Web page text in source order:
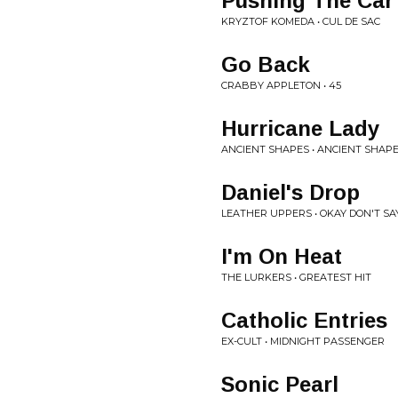
KRYZTOF KOMEDA • CUL DE SAC
Go Back
CRABBY APPLETON • 45
Hurricane Lady
ANCIENT SHAPES • ANCIENT
Daniel's Drop
LEATHER UPPERS • OKAY DON'T
I'm On Heat
THE LURKERS • GREATEST HIT
Catholic Entries
EX-CULT • MIDNIGHT PASSENGER
Sonic Pearl